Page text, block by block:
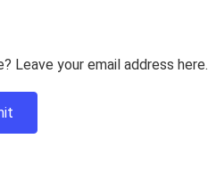
Leave your email address here.